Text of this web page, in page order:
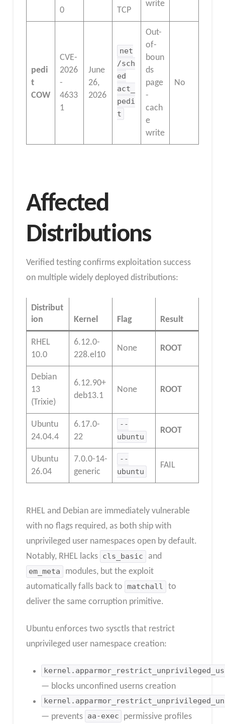
0
TCP
write
pedi
t
COW
CVE-
2026
-
4633
1
June
26,
2026
net
/sch
ed
act_
pedi
t
Out-
of-
boun
ds
page
-
cach
e
write
No
Affected
Distributions
Verified testing confirms exploitation success
on multiple widely deployed distributions:
Distribut
ion
Kernel Flag Result
RHEL
10.0
6.12.0-
228.el10
None ROOT
Debian
13
(Trixie)
6.12.90+
deb13.1
None ROOT
Ubuntu
24.04.4
6.17.0-
22
--
ubuntu
ROOT
Ubuntu
26.04
7.0.0-14-
generic
--
ubuntu
FAIL
RHEL and Debian are immediately vulnerable
with no flags required, as both ship with
unprivileged user namespaces open by default.
Notably, RHEL lacks cls_basic and
em_meta
modules, but the exploit
automatically falls back to matchall
to
deliver the same corruption primitive.
Ubuntu enforces two sysctls that restrict
unprivileged user namespace creation:
— blocks unconfined userns creation
— prevents aa-exec
permissive profiles